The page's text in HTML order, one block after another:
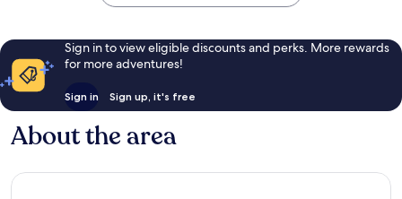
Sign in to view eligible discounts and perks. More rewards
for more adventures!
Sign in Sign up, it's free
About the area